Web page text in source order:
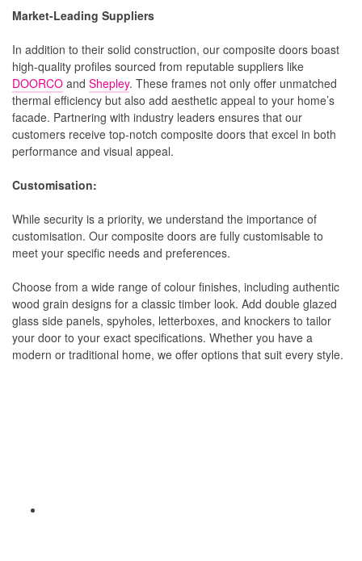
Market-Leading Suppliers
In addition to their solid construction, our composite doors boast
high-quality profiles sourced from reputable suppliers like
DOORCO and Shepley. These frames not only offer unmatched
thermal efficiency but also add aesthetic appeal to your home’s
facade. Partnering with industry leaders ensures that our
customers receive top-notch composite doors that excel in both
performance and visual appeal.
Customisation:
While security is a priority, we understand the importance of
customisation. Our composite doors are fully customisable to
meet your specific needs and preferences.
Choose from a wide range of colour finishes, including authentic
wood grain designs for a classic timber look. Add double glazed
glass side panels, spyholes, letterboxes, and knockers to tailor
your door to your exact specifications. Whether you have a
modern or traditional home, we offer options that suit every style.